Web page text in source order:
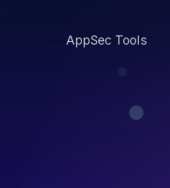
AppSec Tools